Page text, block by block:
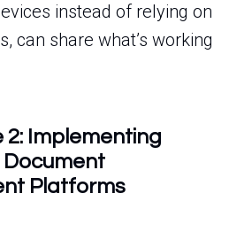
instead of relying on
can share what’s working
2: Implementing
Document
Platforms